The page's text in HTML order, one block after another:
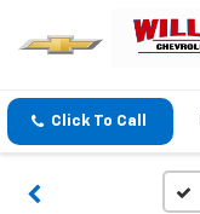
Click To Call